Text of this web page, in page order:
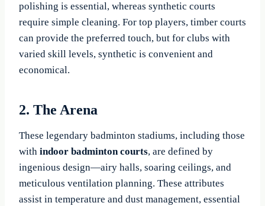
polishing is essential, whereas synthetic courts
require simple cleaning. For top players, timber courts
can provide the preferred touch, but for clubs with
varied skill levels, synthetic is convenient and
economical.
2. The Arena
These legendary badminton stadiums, including those
with indoor badminton courts, are defined by
ingenious design—airy halls, soaring ceilings, and
meticulous ventilation planning. These attributes
assist in temperature and dust management, essential